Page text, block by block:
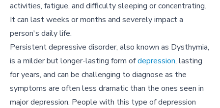
activities, fatigue, and difficulty sleeping or concentrating.
It can last weeks or months and severely impact a
person's daily life.
Persistent depressive disorder, also known as Dysthymia,
is a milder but longer-lasting form ofdepression, lasting
for years, and can be challenging to diagnose as the
symptoms are often less dramatic than the ones seen in
major depression. People with this type of depression